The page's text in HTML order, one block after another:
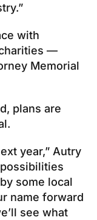
with
—
Memorial
plans are
year,” Autry
some local
name forward
see what